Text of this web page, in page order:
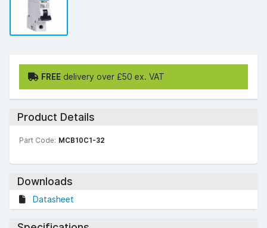
FREE delivery over £50 ex. VAT
Product Details
Part Code: MCB10C1-32
Downloads
Datasheet